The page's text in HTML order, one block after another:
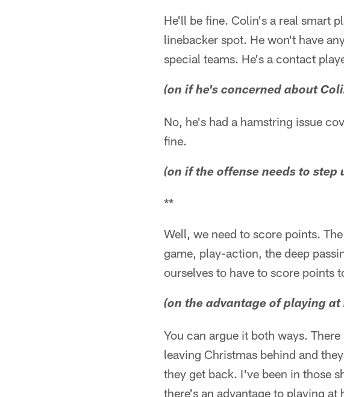
He'll be fine. Colin's a real smart
linebacker spot. He won't have
special teams. He's a contact
(on if he's concerned about
No, he's had a hamstring issue
fine.
(on if the offense needs to step
**
Well, we need to score points.
game, play-action, the deep
ourselves to have to score points
(on the advantage of playing at
You can argue it both ways.
leaving Christmas behind and
they get back. I've been in those
there's an advantage to playing